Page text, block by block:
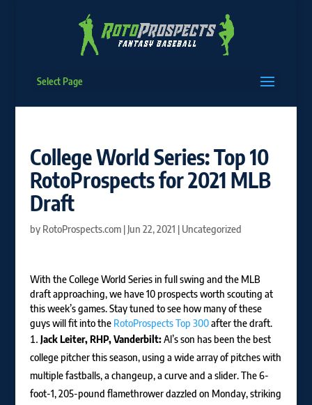
Select Page
College World Series: Top 10
RotoProspects for 2021 MLB
Draft
by RotoProspects.com| Jun 22, 2021 | Uncategorized
With the College World Series in full swing and the MLB
draft approaching, we have 10 prospects worth scouting at
this week’s games. Stay tuned to see how many of these
guys will fit into the RotoProspects Top 300after the draft.
Jack Leiter, RHP, Vanderbilt:Al’s son has been the best
college pitcher this season, using a wide array of pitches with
multiple fastballs, a changeup, a curve and a slider. The 6-
foot-1, 205-pound flamethrower dazzled on Monday, striking